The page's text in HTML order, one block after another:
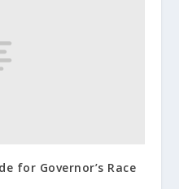
for Governor’s Race